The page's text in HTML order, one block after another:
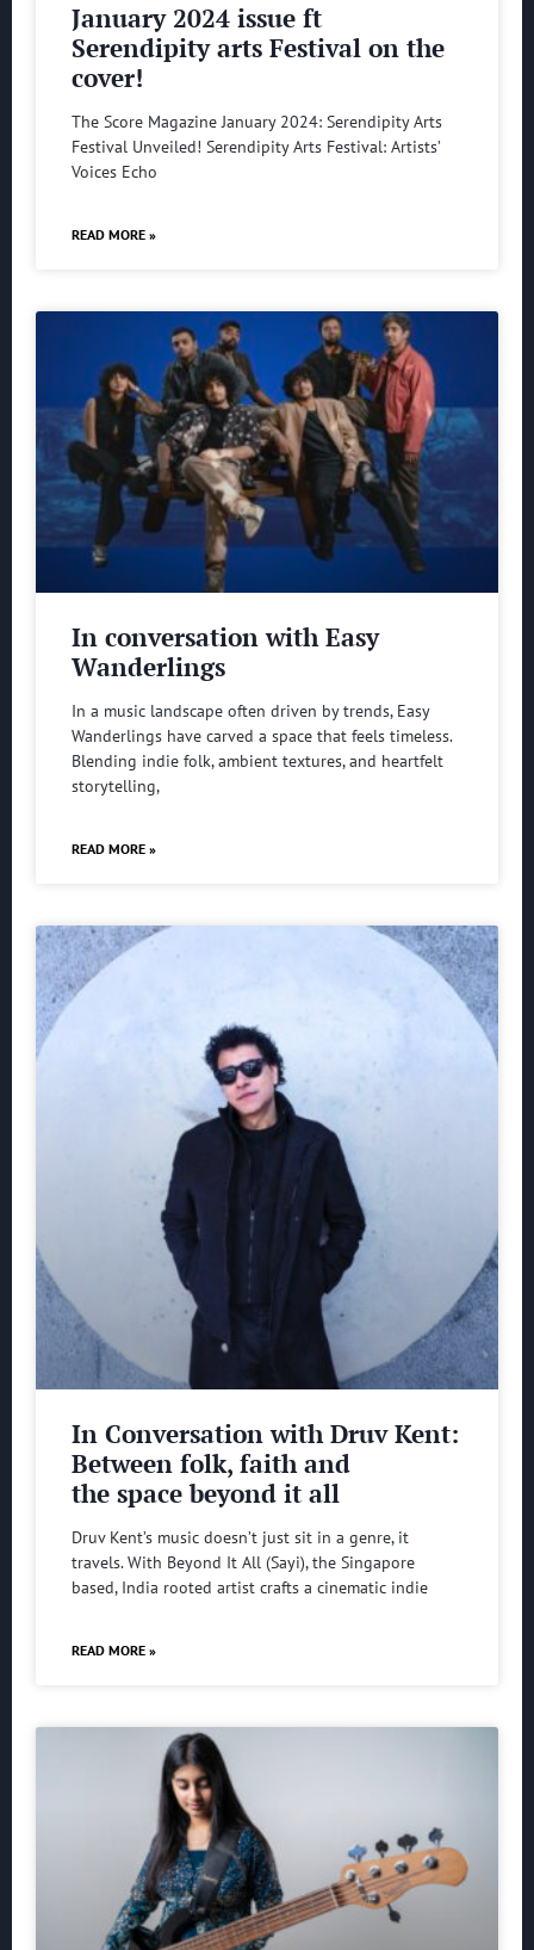
January 2024 issue ft
Serendipity arts Festival on the
cover!
The Score Magazine January 2024: Serendipity Arts
Festival Unveiled! Serendipity Arts Festival: Artists’
Voices Echo
READ MORE »
In conversation with Easy
Wanderlings
In a music landscape often driven by trends, Easy
Wanderlings have carved a space that feels timeless.
Blending indie folk, ambient textures, and heartfelt
storytelling,
READ MORE »
In Conversation with Druv Kent:
Between folk, faith and
the space beyond it all
Druv Kent’s music doesn’t just sit in a genre, it
travels. With Beyond It All (Sayi), the Singapore
based, India rooted artist crafts a cinematic indie
READ MORE »